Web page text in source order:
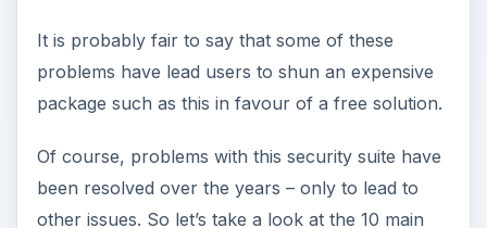
It is probably fair to say that some of these
problems have lead users to shun an expensive
package such as this in favour of a free solution.
Of course, problems with this security suite have
been resolved over the years – only to lead to
other issues. So let’s take a look at the 10 main